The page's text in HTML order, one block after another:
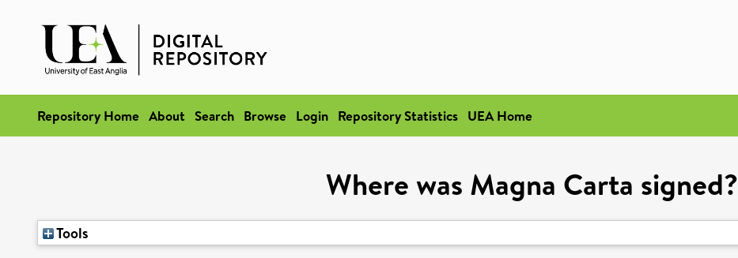
Repository Home About Search Browse Login Repository Statistics UEA Home
Where was Magna Carta signed?
Tools